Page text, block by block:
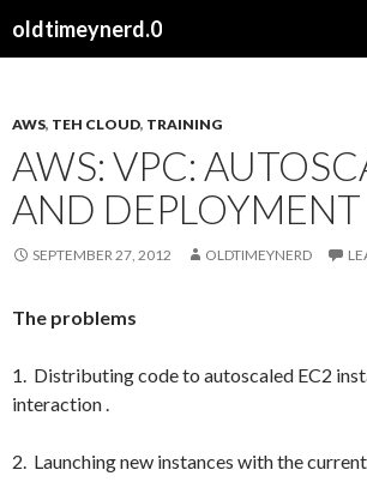
oldtimeynerd.0
AWS, TEH CLOUD, TRAINING
AWS: VPC:
AND DEPLOYMENT
SEPTEMBER 27, 2012 OLDTIMEYNERD
The problems
1. Distributing code to autoscaled EC2
interaction .
2. Launching new instances with the